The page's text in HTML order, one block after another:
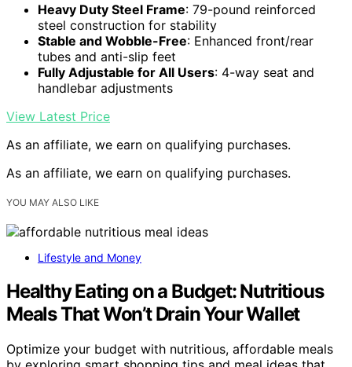
Heavy Duty Steel Frame: 79-pound reinforced
steel construction for stability
Stable and Wobble-Free: Enhanced front/rear
tubes and anti-slip feet
Fully Adjustable for All Users: 4-way seat and
handlebar adjustments
View Latest Price
As an affiliate, we earn on qualifying purchases.
As an affiliate, we earn on qualifying purchases.
YOU MAY ALSO LIKE
Lifestyle and Money
Healthy Eating on a Budget: Nutritious
Meals That Won’t Drain Your Wallet
Optimize your budget with nutritious, affordable meals